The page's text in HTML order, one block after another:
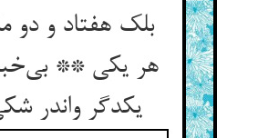
بلک هفتاد و دو
هر یکی **
یکدگر واندر